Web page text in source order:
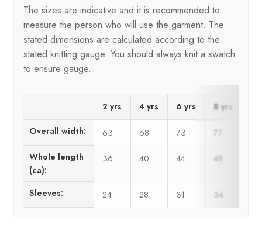
The sizes are indicative and it is recommended to
measure the person who will use the garment. The
stated dimensions are calculated according to the
stated knitting gauge. You should always knit a swatch
to ensure gauge.
2 yrs 4 yrs 6 yrs 8 yrs
Overall width: 63 68 73 77
Whole length
(ca):
36 40 44 48
Sleeves: 24 28 31 34